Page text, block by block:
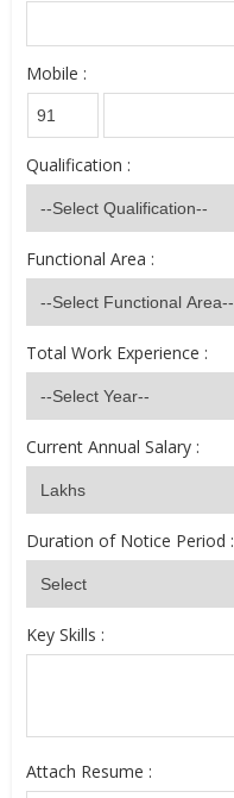
Mobile :
Qualification :
Functional Area :
Total Work Experience :
Current Annual Salary :
Duration of Notice Period :
Key Skills :
Attach Resume :